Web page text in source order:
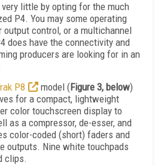
little by opting for the much
P4. You may some operating
output control, or a multichannel
does have the connectivity and
producers are looking for in an
P8 model (Figure 3, below)
for a compact, lightweight
color touchscreen display to
as a compressor, de-esser, and
color-coded (short) faders and
outputs. Nine white touchpads
clips.